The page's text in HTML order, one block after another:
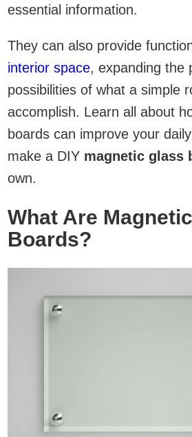
essential information.
They can also provide
interior space, expanding the
possibilities of what a simple
accomplish. Learn all about
boards can improve your
make a DIY magnetic glass
own.
What Are
Boards?